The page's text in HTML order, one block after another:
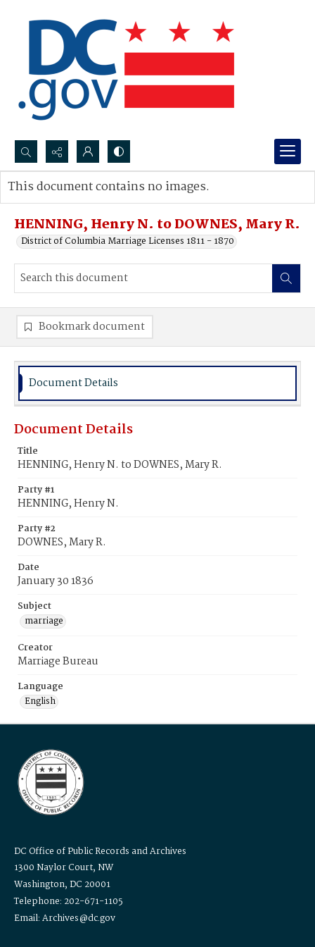
Search...
Advanced search
HENNING, Henry N. to DOWNES, Mary R.
District of Columbia Marriage Licenses 1811 - 1870
This document contains no images.
Bookmark document
Document Details
Document Details
Title
HENNING, Henry N. to DOWNES, Mary R.
Party #1
HENNING, Henry N.
Party #2
DOWNES, Mary R.
Date
January 30 1836
Subject
marriage
Creator
Marriage Bureau
Language
English
DC Office of Public Records and Archives
1300 Naylor Court, NW
Washington, DC 20001
Telephone: 202-671-1105
Email: Archives@dc.gov